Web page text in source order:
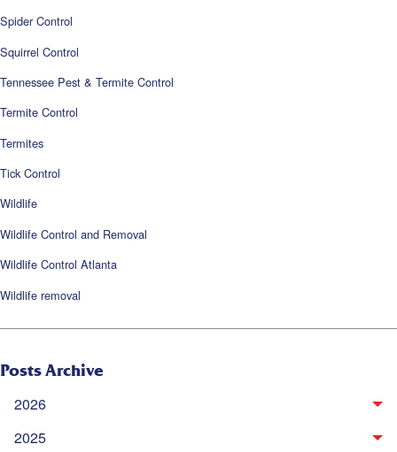
Spider Control
Squirrel Control
Tennessee Pest & Termite Control
Termite Control
Termites
Tick Control
Wildlife
Wildlife Control and Removal
Wildlife Control Atlanta
Wildlife removal
Posts Archive
2026
2025